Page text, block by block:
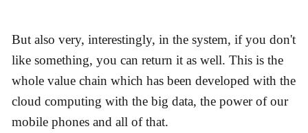
But also very, interestingly, in the system, if you don't
like something, you can return it as well. This is the
whole value chain which has been developed with the
cloud computing with the big data, the power of our
mobile phones and all of that.